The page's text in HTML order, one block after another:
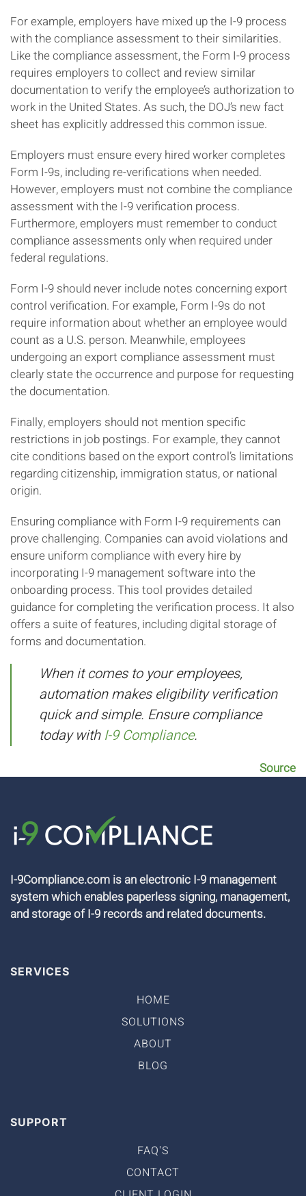
For example, employers have mixed up the I-9 process
with the compliance assessment to their similarities.
Like the compliance assessment, the Form I-9 process
requires employers to collect and review similar
documentation to verify the employee’s authorization to
work in the United States. As such, the DOJ’s new fact
sheet has explicitly addressed this common issue.
Employers must ensure every hired worker completes
Form I-9s, including re-verifications when needed.
However, employers must not combine the compliance
assessment with the I-9 verification process.
Furthermore, employers must remember to conduct
compliance assessments only when required under
federal regulations.
Form I-9 should never include notes concerning export
control verification. For example, Form I-9s do not
require information about whether an employee would
count as a U.S. person. Meanwhile, employees
undergoing an export compliance assessment must
clearly state the occurrence and purpose for requesting
the documentation.
Finally, employers should not mention specific
restrictions in job postings. For example, they cannot
cite conditions based on the export control’s limitations
regarding citizenship, immigration status, or national
origin.
Ensuring compliance with Form I-9 requirements can
prove challenging. Companies can avoid violations and
ensure uniform compliance with every hire by
incorporating I-9 management software into the
onboarding process. This tool provides detailed
guidance for completing the verification process. It also
offers a suite of features, including digital storage of
forms and documentation.
When it comes to your employees,
automation makes eligibility verification
quick and simple. Ensure compliance
today with I-9 Compliance.
Source
I-9Compliance.com is an electronic I-9 management
system which enables paperless signing, management,
and storage of I-9 records and related documents.
SERVICES
HOME
SOLUTIONS
ABOUT
BLOG
SUPPORT
FAQ'S
CONTACT